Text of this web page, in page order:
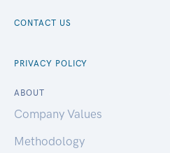
CONTACT US
PRIVACY POLICY
ABOUT
Company Values
Methodology